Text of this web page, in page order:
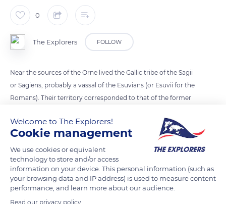
0
The Explorers FOLLOW
Near the sources of the Orne lived the Gallic tribe of the Sagii
or Sagiens, probably a vassal of the Esuvians (or Esuvii for the
Romans). Their territory corresponded to that of the former
Under Julius Caesar, the Sagii were integrated into Gallia
Lugdunensis and Sees became their capital. From the middle
of the 5th century, the diocese was transferred from Exmes to
Sees, never to leave.
READ MORE TRANSLATE
Welcome to The Explorers!
Cookie management
We use cookies or equivalent
technology to store and/or access
information on your device. This personal information (such as
your browsing data and IP address) is used to measure content
performance, and learn more about our audience.
Read our privacy policy